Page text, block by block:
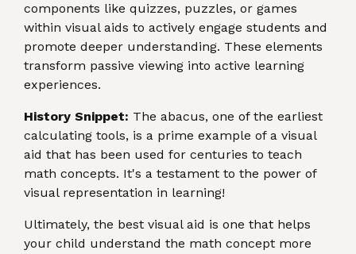
components like quizzes, puzzles, or games
within visual aids to actively engage students and
promote deeper understanding. These elements
transform passive viewing into active learning
experiences.
History Snippet: The abacus, one of the earliest
calculating tools, is a prime example of a visual
aid that has been used for centuries to teach
math concepts. It's a testament to the power of
visual representation in learning!
Ultimately, the best visual aid is one that helps
your child understand the math concept more